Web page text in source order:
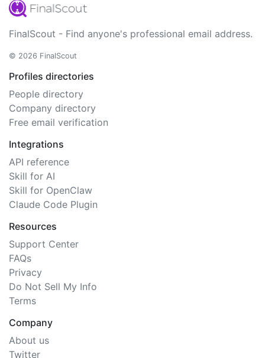
FinalScout - Find anyone's professional email address.
© 2026 FinalScout
Profiles directories
People directory
Company directory
Free email verification
Integrations
API reference
Skill for AI
Skill for OpenClaw
Claude Code Plugin
Resources
Support Center
FAQs
Privacy
Do Not Sell My Info
Terms
Company
About us
Twitter